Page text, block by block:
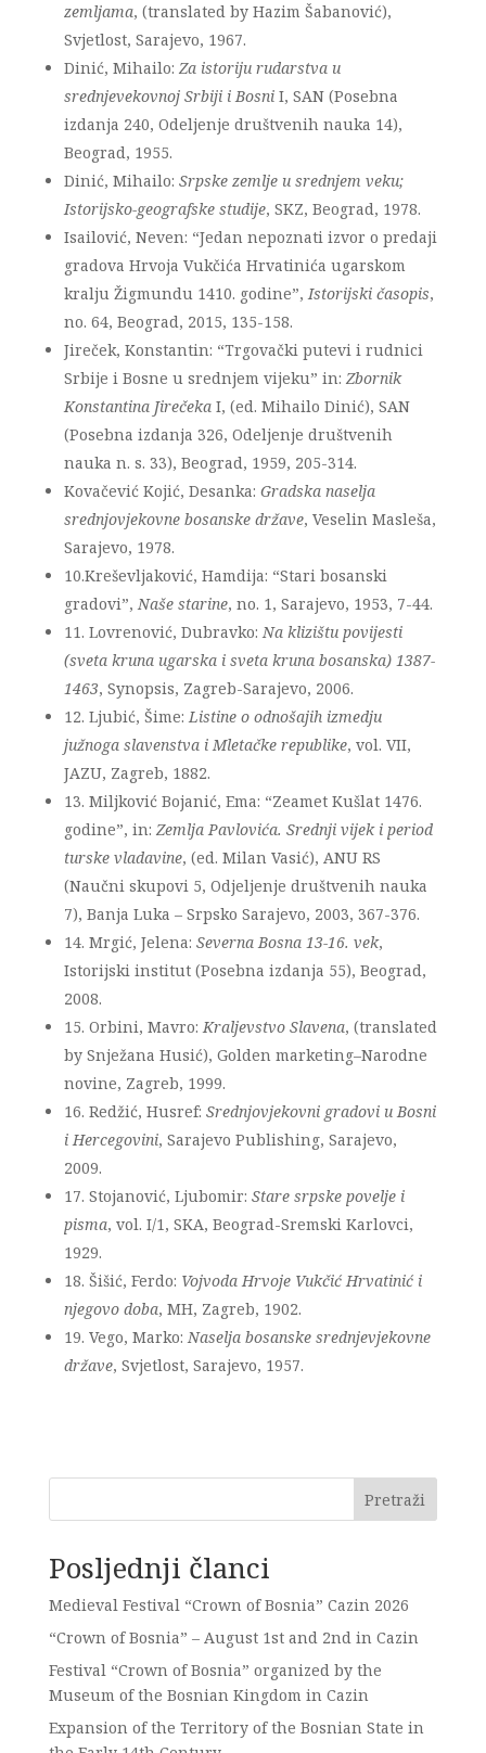
zemljama, (translated by Hazim Šabanović),
Svjetlost, Sarajevo, 1967.
Dinić, Mihailo: Za istoriju rudarstva u
srednjevekovnoj Srbiji i BosniI, SAN (Posebna
izdanja 240, Odeljenje društvenih nauka 14),
Beograd, 1955.
Dinić, Mihailo: Srpske zemlje u srednjem veku;
Istorijsko-geografske studije, SKZ, Beograd, 1978.
Isailović, Neven: “Jedan nepoznati izvor o predaji
gradova Hrvoja Vukčića Hrvatinića ugarskom
kralju Žigmundu 1410. godine”,Istorijski časopis,
no. 64, Beograd, 2015, 135-158.
Jireček, Konstantin: “Trgovački putevi i rudnici
Srbije i Bosne u srednjem vijeku” in: Zbornik
Konstantina JirečekaI, (ed. Mihailo Dinić), SAN
(Posebna izdanja 326, Odeljenje društvenih
nauka n. s. 33), Beograd, 1959, 205-314.
Kovačević Kojić, Desanka: Gradska naselja
srednjovjekovne bosanske države, Veselin Masleša,
Sarajevo, 1978.
10.Kreševljaković, Hamdija: “Stari bosanski
gradovi”,Naše starine, no. 1, Sarajevo, 1953, 7-44.
11. Lovrenović, Dubravko:Na klizištu povijesti
(sveta kruna ugarska i sveta kruna bosanska) 1387-
1463, Synopsis, Zagreb-Sarajevo, 2006.
12. Ljubić, Šime:Listine o odnošajih izmedju
južnoga slavenstva i Mletačke republike, vol. VII,
JAZU, Zagreb, 1882.
13. Miljković Bojanić, Ema: “Zeamet Kušlat 1476.
godine”, in: Zemlja Pavlovića. Srednji vijek i period
turske vladavine, (ed. Milan Vasić), ANU RS
(Naučni skupovi 5, Odjeljenje društvenih nauka
7), Banja Luka – Srpsko Sarajevo, 2003, 367-376.
14. Mrgić, Jelena: Severna Bosna 13-16. vek,
Istorijski institut (Posebna izdanja 55), Beograd,
2008.
15. Orbini, Mavro:Kraljevstvo Slavena, (translated
by Snježana Husić), Golden marketing–Narodne
novine, Zagreb, 1999.
16. Redžić, Husref: Srednjovjekovni gradovi u Bosni
i Hercegovini, Sarajevo Publishing, Sarajevo,
2009.
17. Stojanović, Ljubomir: Stare srpske povelje i
pisma, vol. I/1, SKA, Beograd-Sremski Karlovci,
1929.
18. Šišić, Ferdo: Vojvoda Hrvoje Vukčić Hrvatinić i
njegovo doba, MH, Zagreb, 1902.
19. Vego, Marko:Naselja bosanske srednjevjekovne
države, Svjetlost, Sarajevo, 1957.
Pretraži
Posljednji članci
Medieval Festival “Crown of Bosnia” Cazin 2026
“Crown of Bosnia” – August 1st and 2nd in Cazin
Festival “Crown of Bosnia” organized by the
Museum of the Bosnian Kingdom in Cazin
Expansion of the Territory of the Bosnian State in